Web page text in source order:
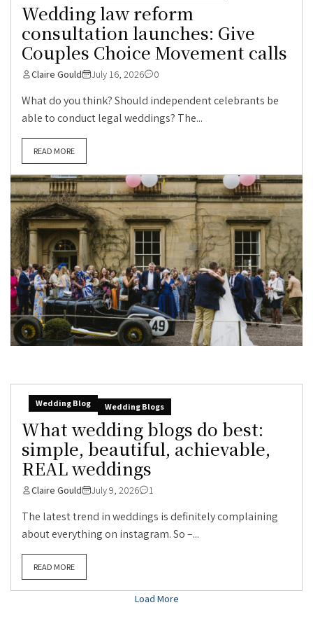
Wedding law reform
consultation launches: Give
Couples Choice Movement calls
Claire Gould July 16, 2026 0
What do you think? Should independent celebrants be
able to conduct legal weddings? The...
READ MORE
Wedding Blog Wedding Blogs
What wedding blogs do best:
simple, beautiful, achievable,
REAL weddings
Claire Gould July 9, 2026 1
The latest trend in weddings is definitely complaining
about everything on instagram. So –...
READ MORE
Load More